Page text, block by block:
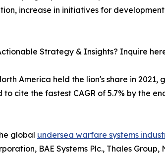
increase in initiatives for
Strategy & Insights? Inquire
America held the lion's share in
cite the fastest CAGR of 5.7% by the
global undersea warfare systems
BAE Systems Plc., Thales